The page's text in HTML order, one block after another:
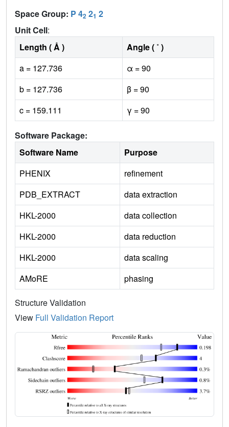
Space Group: P 42 21 2
Unit Cell:
Length ( Å )
Angle ( ˚ )
a = 127.736
α = 90
b = 127.736
β = 90
c = 159.111
γ = 90
Software Package:
Software Name
Purpose
PHENIX
refinement
PDB_EXTRACT
data extraction
HKL-2000
data collection
HKL-2000
data reduction
HKL-2000
data scaling
AMoRE
phasing
Structure Validation
View Full Validation Report